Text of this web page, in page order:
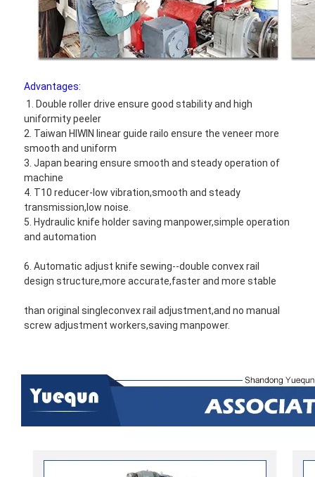
Advantages:
1. Double roller drive ensure good stability and high
uniformity peeler
2. Taiwan HIWIN linear guide railo ensure the veneer more
smooth and uniform
3. Japan bearing ensure smooth and steady operation of
machine
4. T10 reducer-low vibration,smooth and steady
transmission,low noise.
5. Hydraulic knife holder saving manpower,simple operation
and automation
6. Automatic adjust knife sewing--double convex rail
design structure,more accurate,faster and more stable
than original singleconvex rail adjustment,and no manual
screw adjustment workers,saving manpower.